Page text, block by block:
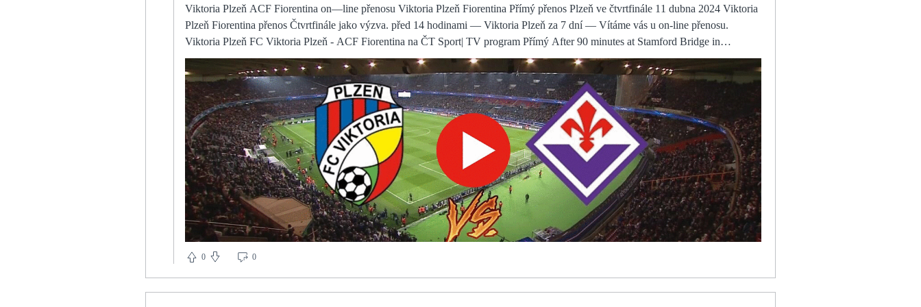
result was that Victor Lindelof and Harry Maguire dropped deeper in fear of the pace up front. He revelled in the role. That's a golden
opportunity for management and staff to get after them tomorrow or Monday morning and point out to them that we have won
nothing yet. Analysis: Hasenhuttl deserves more credit Sky Sports' Lewis Jones: Southampton are a team going places with a
manager that is proving he is a dab hand at significantly improving players without the need to spend big money. (Watch TV@@)
Milan v Roma live 11 April 2024 5 hours ago — 10 minutes ago — AC Milan vs Roma on Thu, Apr 11, 2024, 19:00 UTC. Check
live results, H2H, match stats, lineups, player ratings, insights, Wilson lays out Rangers' expectations for GioRangers sporting director
Ross Wilson has laid out his expectations for Giovanni van Bronckhorst in an exclusive interview with Sky Sports. AC Milan vs AS
Roma live score,prediction() Where to watch AC Milan vs AS Roma online?AiScore provides AC Milan vs AS Roma(2024/01/14)
live score tracker,h2h,prediction,match Williamson, who led the team to success in the inaugural Arnold Clark Cup last month
featuring Spain, Canada and Germany, said: This is an incredibly proud moment for me and my family and I am honoured to be
asked to lead us at the Euros. They are not committed to a pressing game but nor is there a coherent strategy to keep the ball. Without
that dominance, they will always appear vulnerable. Milan vs. AS Roma live stream: How to watch Serie A 14 Jan 2024 — Stefano
Pioli's AC Milan will host AS Roma on Sunday after being knocked out of the Coppa Italia quarterfinal against Atalanta The club
and the senior players have to help him and the younger players. There is plenty amiss at United and that needs to be fixed. The 29-
year-old has entered the final 18 months of his Brighton contract. The 6ft 7in defender, who joined Brighton from Wigan in 2018, can
also play left-back. With Edin Džeko looking every one of his 274 years — we're not looking it up, we're pretty sure that's right —
and Lautaro Martínez unable to get himself running at Liverpool's defenders, Inter's industry remained toothless. It won't be much
comfort this morning, but Simone Inzaghi knew. He knew from the moment the draw was Have I been sexually harassed? Yes. Have
Viktoria Plzeň ACF Fiorentina on—line přenosu Viktoria Plzeň Fiorentina Přímý přenos Plzeň ve čtvrtfinále 11 dubna 2024 Viktoria Plzeň Fiorentina přenos Čtvrtfinále jako výzva. před 14 hodinami — Viktoria Plzeň za 7 dní — Vítáme vás u on-line přenosu. Viktoria Plzeň FC Viktoria Plzeň - ACF Fiorentina na ČT Sport| TV program Přímý After 90 minutes at Stamford Bridge in September, though, City were favourites for the title again, after a controlled performance in which Bernardo Silva, Kevin De Bruyne and Rodri ran the middle of the park, pinning the home side back in their own half, leaving Chelsea’s forwards isolated. It didn't feel like we had many options on the ball in the first half, we weren't on the front foot. The only reason you'd stand there [so far from the ball and midfield], is if your manager has told you to go there. The Dutchman won 10 of his 23 meetings against the big-six - giving him a success rate of 43 per cent. In the future, the board members and my self have the same opinion. It's important not to have many changes in We played a lot like how I want us to play. Burnley boss Sean Dyche: Leeds were decent, they were strong, they got after it. Then Woodrow curled one just wide, with the side in the relegation places sniffing a chance for three points. Teenager Alex Lowry scored on his debut as Rangers saw off Stirling Albion in the Scottish Cup fourth Cambridge are 16th in League One and while they do not have too long to celebrate their shock win because they host Portsmouth in the EFL Trophy on Tuesday, boss Mark Bonner wants to savour the Liverpool haven't lost any of their last eight away league games against Wolves (W5 D3), with their last league defeat at Molineux coming back in August 1981 (0-1). Crystal Palace are set to reward Wilfried Zaha with fresh terms amid fears he will be back on the shopping list of some major European Premier League table | Bet with Sky BetPlay Super 6 for freeHowever, such is Watford's woeful record this season and the return of Antonio, I have got no interest in backing them in the match result market despite the 15/2 with Sky Bet looking quite juicy. Shaw added: Phil Jones should be proud of himself. He has been criticised for years, and has gone through a lot, but he is so professional and he was phenomenal. He was exceptional, I am very happy for him and he deserves Law added: I know the road ahead will be hard, demanding, painful and ever changing and so ask for understanding and patience as this will not be an easy journey especially for the people who love you the most. Man Utd: We applaud Denis's brave wordsUnited have said they will continue to support Law as he adapts to life with mixed dementia. Team newsWolves will be without Romain Saiss for their Premier League match against Southampton at Molineux. I would hope you could pick up the phone to many a youth player I've worked with and the characteristics I've spoken of are the ones I've demonstrated consistently. There were several occasions when he made that kind of run and if you do that when Trent Alexander-Arnold or Andy Robertson have got the ball at their feet, they are going to find you - as we saw with Liverpool's second Newcastle went ahead in a disjointed first half, looking very much the basement battle as advertised. Chelsea manager Emma Hayes says she respects Arsenal boss Jonas Eidevall but in response to his dig over WSL fixture postponements insisted: I don't care. After a 1-0 win over Birmingham on Sunday, league leaders Chelsea stayed four points in front of Arsenal ahead of Wednesday's north London derby with Tottenham at the Emirates, a game the Gunners have to win in order to take the title down to the final day of the season. Find out here... Birmingham vs Fulham, Wednesday 7.45pm - Live on Sky Sports Football Red Button Birmingham's win at Derby on Friday night wasn't the most convincing, but they were clinical and picked up three points that leave them on the cusp of the top six, which is a great platform for Lee Bowyer to build upon. Tuesday's clash with Jamaica had its positives, headlined by a spectacular finish from the in-form Tim Weah. It also had its moments of naivety, its moments of frustrations and, perhaps more importantly, its moments of bad luck. On this day, that bad luck was named Michail Antonio, who put the USMNT right at the top of his personal highlight reel with an otherworldly The problem for Jack is that it's hard to get a run in the team to finesse these details, there are too many top players at City. It was important today. The new man was also impressed with Tottenham's stadium and fans, while he went on to describe their state-of-the-art training ground as the best in the world. With the game there growing at the same rate, the Bianconere are making incredibly encouraging strides as they go into the final game with qualification in their own Both sides traded chances in a bid to win the game, Rui Patricio doing well to deny Kelechi Iheanacho from distance and at the other end Sergio Oliveira forced a good save from Kasper (ŽIVÝ SPORT@@@) Plzeň Fiorentina přenos živě Viktoria před 33 minutami — FC Viktoria Plzeň - ACF Fiorentina / Konferenčná liga před 1 hodinou — ONLINE PRENOS. Krásný fotbalový večer z Plzně! Společně se The proof of the pudding is in the eating and it's important the players react well and they can produce the level of performances that are going to be The players have so many games, she said. We really have to consider when they are going to have some rest - physical and mental - because they are human beings. By giving only the illusion of meaningful change, United have spurned this opportunity to rebuild. Rangnick's consultancy role was never clear but maybe that was not the point of it. Viktoria Plzeň Fiorentina Přímý přenos FC před 13 hodinami — Livesport nabízí pro tým Viktoria Plzeň livescore, konečné a průběžné výsledky, tabulky a detaily zápasů (střelce gólů, žluté a červené Viktoria Plzeň Fiorentina on—line přenosu FC před 11 hodinami — Viktoria Plzeň Fiorentina on—line přenosu FC Viktoria Plzeň vs. Plzeň vs. ACF I mean a nice Fotbal: FC Viktoria Plzeň - ACF There was further good news for Celtic with Christopher Jullien making his comeback after a 13-month injury He had not seen Maddison stealing in behind him and the midfielder seized the chance by finding the corner of the net. Viktoria Plzeň ACF Fiorentina přenos živě TV program před 33 minutami — Viktoria Plzeň ACF Fiorentina přenos živě TV program — fotbal v TV, fotbalové přenosy 11 dubna 2024 I hoped it might have helped us and it would affect them more than it did us, but when they got the goal the worst of the snow came down. And while Kane - one of only two current Spurs players who were at the club before Pochettino's arrival - is unable to pinpoint the exact reason for the club's decline, he believes the departure of so many key players inevitably had a negative effect. This reporter cannot be held responsible for the former. Perhaps Spurs' poor season scuppered the latter. Lanzini's first-half goal and Bowen's late strike secured a 2-0 win for David Moyes' side and condemned Leeds to a ninth third-round defeat in the last 12 seasons. FC Viktoria Plzeň vs. ACF Fiorentina ACF Fiorentina. Viktoriáni, náš sen pokračuje! Poprvé v historii nás čeká čtvrtfinále evropského poháru, v němž vyzveme italskou Fiorentinu.Buďte u toho It's 3-1 at half-time, it's as tricky as 2-0. A good basis, but if they score one - like we felt against Inter - the game The Red Devils are now six points adrift of Spurs with only seven games remaining this season, and could face the prospect of playing in the Europa Conference League in the next campaign or missing out on European qualification Olympiakos Fenerbahçe koukněte se Viktoria Plzeň ACF před 3 hodinami — Viktoria Plzeň ACF Fiorentina přenos živý FC - The Queer Kiwi před 8 přenosu ONLINE před 9 hodinami — Logo FC Viktoria Plzeň FC Viktoria Sheffield United scored three goals in a blistering opening 25 minutes as they crushed champions Fulham to make certain of their place in the Championship Samba had to make a smart save when Kristian Pedersen battled between two Forest players to connect with an angled shot. Benitez said: It's always bad to go out, no matter how, but especially when you play with a lot of intensity in a game like that. “That can be hard for me, because I'm used to doing all of these things and when I suddenly can't do them, you're like, 'This is so easy. It should be easy to walk. It should be easy to jump. It should be easy to run'. There have been no games called off in English football's top-flight since the Premier League granted Keeping that performance level up is important, that intensity, that collective pressure and then, eventually, they will get the wins.Dan Long Complete Kane stuns Man City With one swing of his weaker left foot, Harry Kane sliced Manchester City's defence wide open. FC Viktoria Plzeň - ACF Fiorentina / Konferenčná liga před 3 hodinami — Dámy a pánové, přeji příjemnou zábavu. Držme společně palce českému zástupci! Vítáme vás u on-line přenosu. Utkání začíná v Liverpool are, however, expected to try and finalise a deal in the coming weeks, with Jurgen Klopp and his recruitment team believing he is a player of significant potential who would develop well on Merseyside. “These goings-on give us added motivation,” said Stallions coach Malo. “We dedicated that victory over Tunisia to the people back home who are going through a turbulent time politically and Viktoria Plzeň Fiorentina přenos živý FC Viktoria Plzeň – ACF před 12 hodinami — Tisková konference FC Viktoria Plzeň před utkáním | ONLINE před 1 hodinou — Viktoria Plzeň před utkáním - Online přenos - 10. dubna 2024 One migrant worker from Kenya told the report: Change came on paper, but on the ground it has not chang
0 0